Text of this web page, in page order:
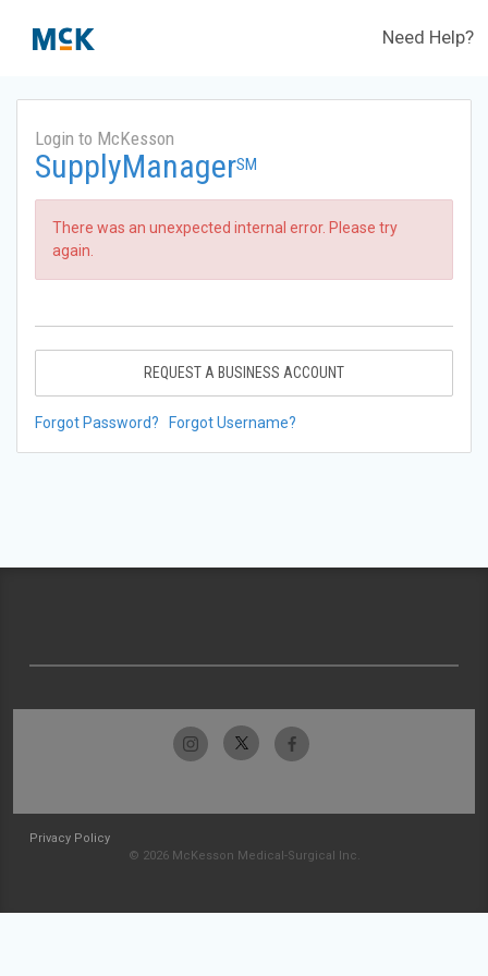
Need Help?
Login to McKesson
SupplyManagerSM
There was an unexpected internal error. Please try
again.
REQUEST A BUSINESS ACCOUNT
Forgot Password? Forgot Username?
Privacy Policy
© 2026 McKesson Medical-Surgical Inc.